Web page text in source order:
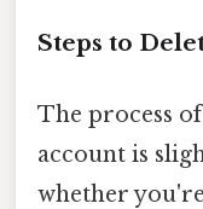
Steps to
The process
account is
whether